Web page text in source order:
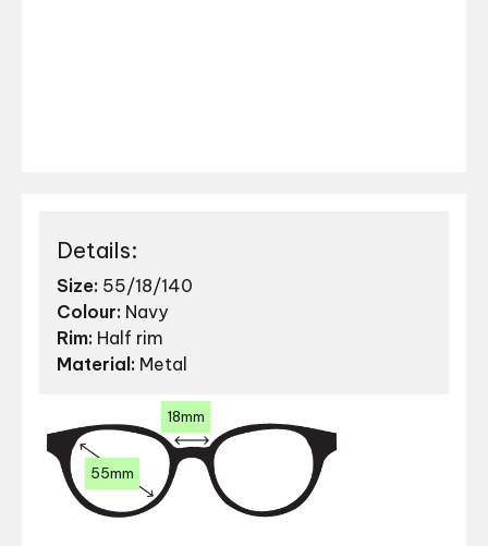
Details:
Size: 55/18/140
Colour: Navy
Rim: Half rim
Material: Metal
55mm
18mm